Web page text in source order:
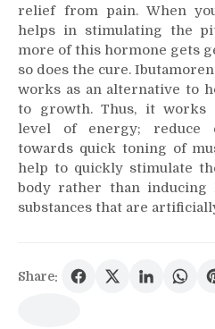
relief from pain. When
helps in stimulating the
more of this hormone gets
so does the cure.
works as an alternative to
to growth. Thus, it works
level of energy; reduce
towards quick toning of
help to quickly stimulate
body rather than inducing
substances that are
Share: